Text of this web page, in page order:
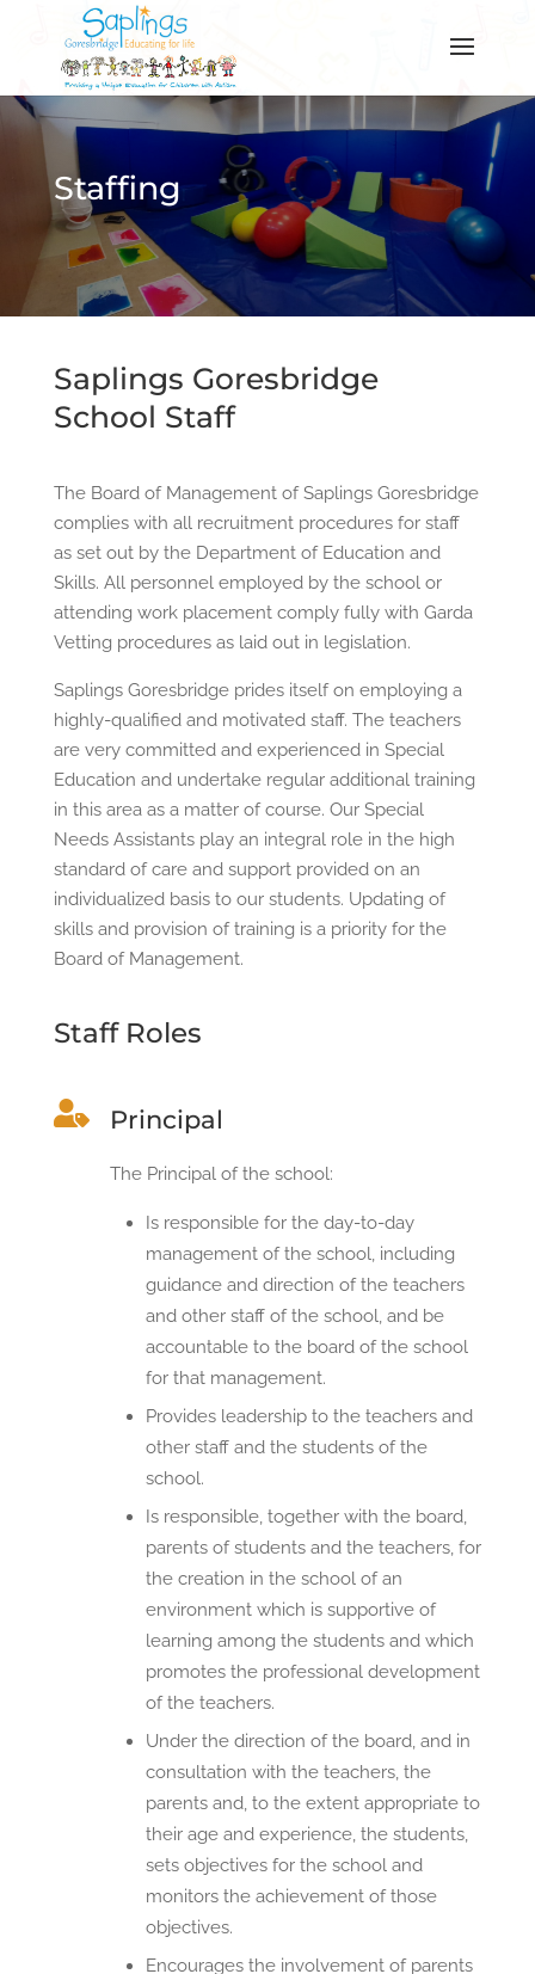
Staffing
Saplings Goresbridge
School Staff
The Board of Management of Saplings Goresbridge
complies with all recruitment procedures for staff
as set out by the Department of Education and
Skills. All personnel employed by the school or
attending work placement comply fully with Garda
Vetting procedures as laid out in legislation.
Saplings Goresbridge prides itself on employing a
highly-qualified and motivated staff. The teachers
are very committed and experienced in Special
Education and undertake regular additional training
in this area as a matter of course. Our Special
Needs Assistants play an integral role in the high
standard of care and support provided on an
individualized basis to our students. Updating of
skills and provision of training is a priority for the
Board of Management.
Staff Roles
 Principal
The Principal of the school:
Is responsible for the day-to-day
management of the school, including
guidance and direction of the teachers
and other staff of the school, and be
accountable to the board of the school
for that management.
Provides leadership to the teachers and
other staff and the students of the
school.
Is responsible, together with the board,
parents of students and the teachers, for
the creation in the school of an
environment which is supportive of
learning among the students and which
promotes the professional development
of the teachers.
Under the direction of the board, and in
consultation with the teachers, the
parents and, to the extent appropriate to
their age and experience, the students,
sets objectives for the school and
monitors the achievement of those
objectives.
Encourages the involvement of parents